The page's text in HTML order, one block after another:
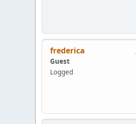
frederica
Guest
Logged